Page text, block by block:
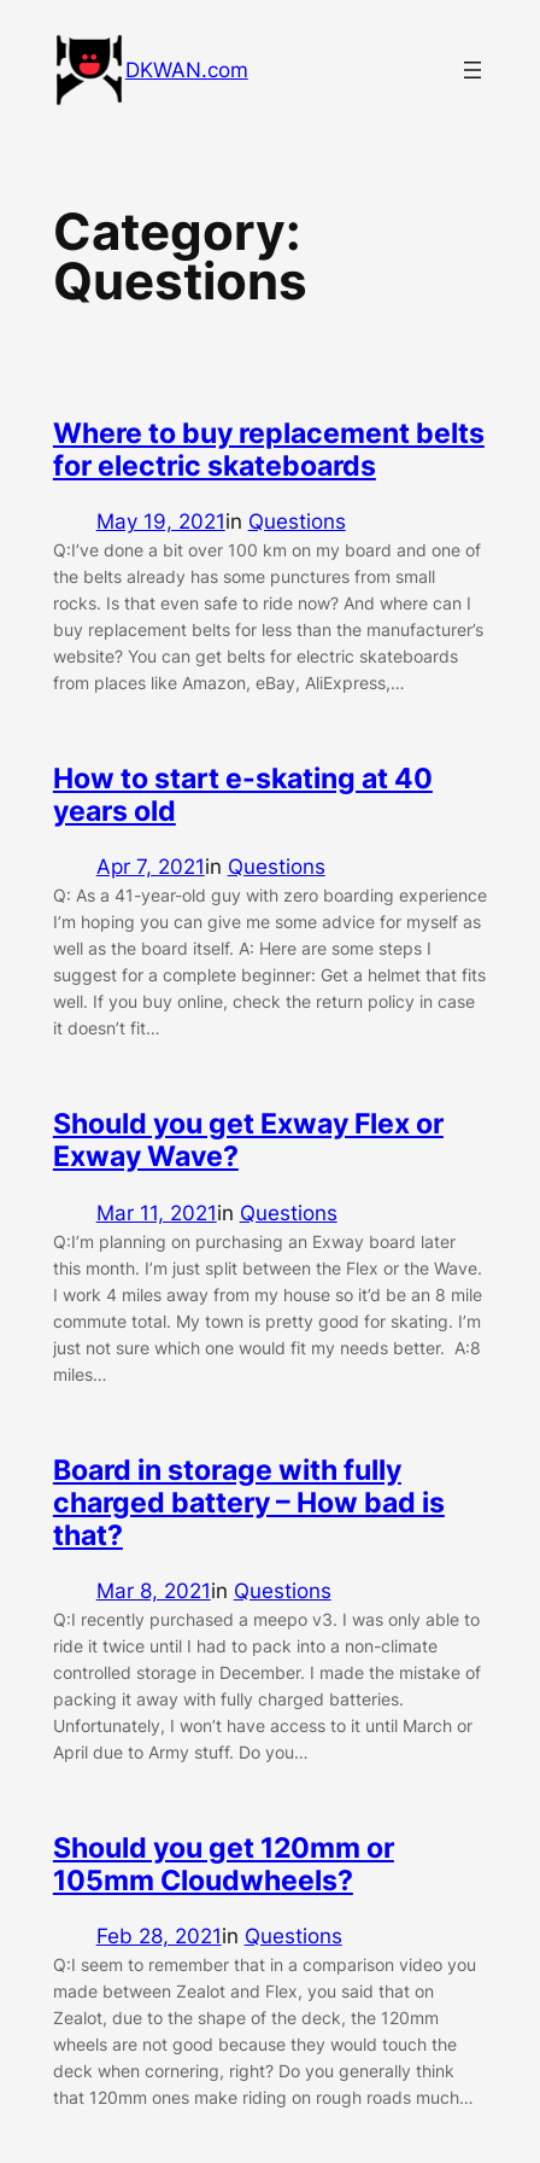
content
DKWAN.com
Category:
Questions
Where to buy replacement belts
for electric skateboards
May 19, 2021in Questions
Q:I’ve done a bit over 100 km on my board and one of
the belts already has some punctures from small
rocks. Is that even safe to ride now? And where can I
buy replacement belts for less than the manufacturer’s
website? You can get belts for electric skateboards
from places like Amazon, eBay, AliExpress,…
How to start e-skating at 40
years old
Apr 7, 2021in Questions
Q: As a 41-year-old guy with zero boarding experience
I’m hoping you can give me some advice for myself as
well as the board itself. A: Here are some steps I
suggest for a complete beginner: Get a helmet that fits
well. If you buy online, check the return policy in case
it doesn’t fit…
Should you get Exway Flex or
Exway Wave?
Mar 11, 2021in Questions
Q:I’m planning on purchasing an Exway board later
this month. I’m just split between the Flex or the Wave.
I work 4 miles away from my house so it’d be an 8 mile
commute total. My town is pretty good for skating. I’m
just not sure which one would fit my needs better. A:8
miles…
Board in storage with fully
charged battery – How bad is
that?
Mar 8, 2021in Questions
Q:I recently purchased a meepo v3. I was only able to
ride it twice until I had to pack into a non-climate
controlled storage in December. I made the mistake of
packing it away with fully charged batteries.
Unfortunately, I won’t have access to it until March or
April due to Army stuff. Do you…
Should you get 120mm or
105mm Cloudwheels?
Feb 28, 2021in Questions
Q:I seem to remember that in a comparison video you
made between Zealot and Flex, you said that on
Zealot, due to the shape of the deck, the 120mm
wheels are not good because they would touch the
deck when cornering, right? Do you generally think
that 120mm ones make riding on rough roads much…